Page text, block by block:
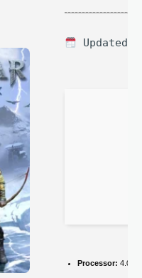
Updated
Processor: 4.0